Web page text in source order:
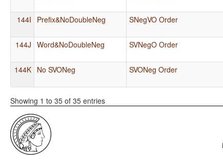
144I Prefix&NoDoubleNeg SNegVO Order
144J Word&NoDoubleNeg SVNegO Order
144K No SVONeg SVONeg Order
Showing 1 to 35 of 35 entries